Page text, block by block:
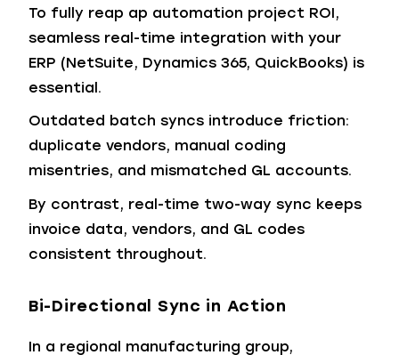
To fully reap ap automation project ROI,
seamless real-time integration with your
ERP (NetSuite, Dynamics 365, QuickBooks) is
essential.
Outdated batch syncs introduce friction:
duplicate vendors, manual coding
misentries, and mismatched GL accounts.
By contrast, real-time two-way sync keeps
invoice data, vendors, and GL codes
consistent throughout.
Bi-Directional Sync in Action
In a regional manufacturing group,